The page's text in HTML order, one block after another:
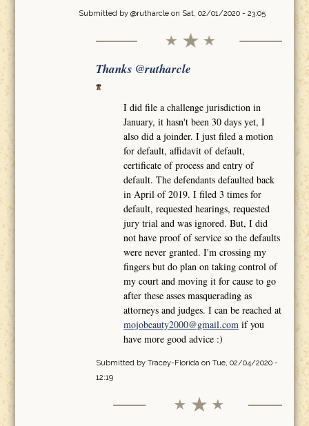
Submitted by @rutharcleon Sat, 02/01/2020 - 23:05
Thanks @rutharcle
I did file a challenge jurisdiction in
January, it hasn't been 30 days yet, I
also did a joinder. I just filed a motion
for default, affidavit of default,
certificate of process and entry of
default. The defendants defaulted back
in April of 2019. I filed 3 times for
default, requested hearings, requested
jury trial and was ignored. But, I did
not have proof of service so the defaults
were never granted. I'm crossing my
fingers but do plan on taking control of
my court and moving it for cause to go
after these asses masquerading as
attorneys and judges. I can be reached at
mojobeauty2000@gmail.com if you
have more good advice :)
Submitted by Tracey-Floridaon Tue, 02/04/2020 -
12:19